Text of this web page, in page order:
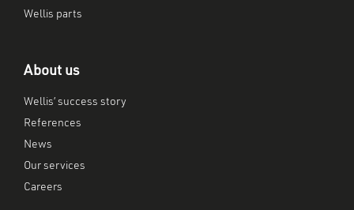
Wellis parts
About us
Wellis’ success story
References
News
Our services
Careers